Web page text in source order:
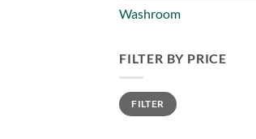
Washroom
FILTER BY PRICE
Min
price
Max
priceFILTER